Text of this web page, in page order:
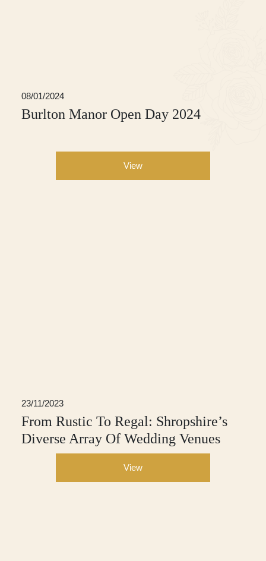
08/01/2024
Burlton Manor Open Day 2024
View
23/11/2023
From Rustic To Regal: Shropshire’s
Diverse Array Of Wedding Venues
View